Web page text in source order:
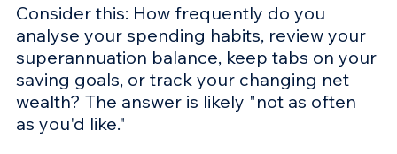
Consider this: How frequently do you
analyse your spending habits, review your
superannuation balance, keep tabs on your
saving goals, or track your changing net
wealth? The answer is likely "not as often
as you'd like."